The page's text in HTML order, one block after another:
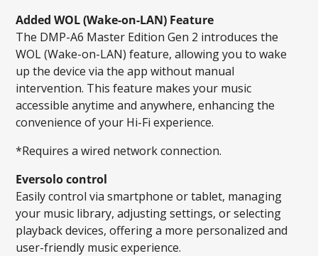
Added WOL (Wake-on-LAN) Feature
The DMP-A6 Master Edition Gen 2 introduces the
WOL (Wake-on-LAN) feature, allowing you to wake
up the device via the app without manual
intervention. This feature makes your music
accessible anytime and anywhere, enhancing the
convenience of your Hi-Fi experience.
*Requires a wired network connection.
Eversolo control
Easily control via smartphone or tablet, managing
your music library, adjusting settings, or selecting
playback devices, offering a more personalized and
user-friendly music experience.